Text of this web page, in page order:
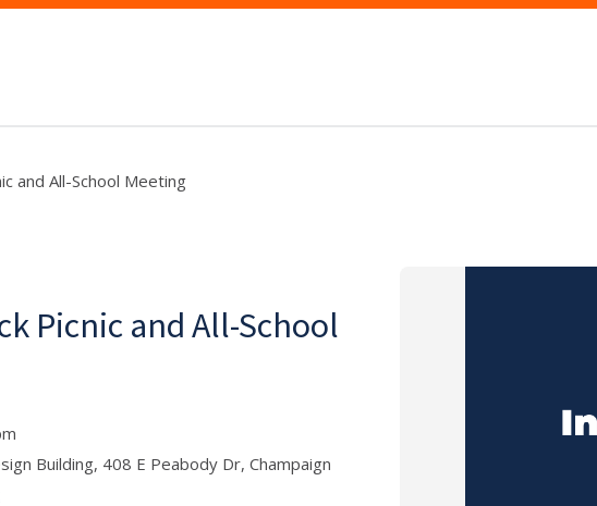
and All-School Meeting
Picnic and All-School
Building, 408 E Peabody Dr, Champaign